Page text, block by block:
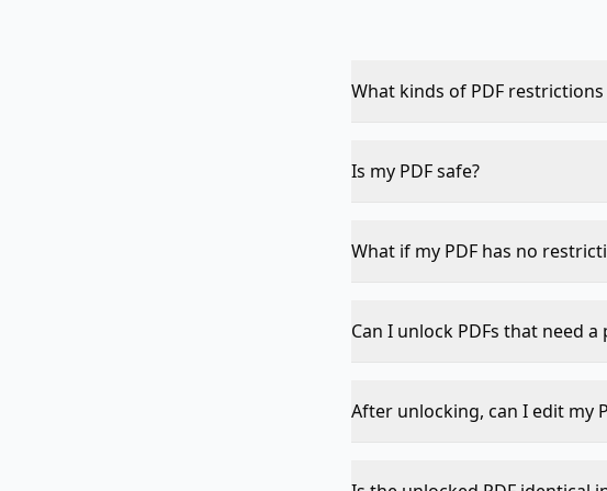
What kinds of PDF
(where you need a password
Is my PDF safe?
to any server, never stored,
What if my PDF has no
Can I unlock PDFs that need
removes owner restrictions,
in any reader, then save a copy.
After unlocking, can I edit my
PDF, Add Watermark, Add